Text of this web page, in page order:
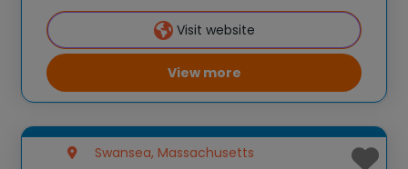
K-6 students across the country through
our flagship summer program,
Visit website
View more
Swansea, Massachusetts